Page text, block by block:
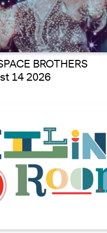
BROTHERS
14 2026